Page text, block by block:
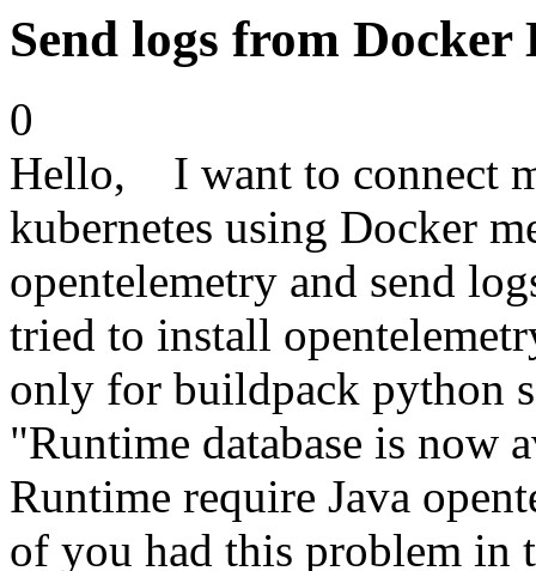
Send logs from
0
Hello, I want to connect
kubernetes using Docker
opentelemetry and send
tried to install
only for buildpack python
"Runtime database is now
Runtime require Java
of you had this problem in